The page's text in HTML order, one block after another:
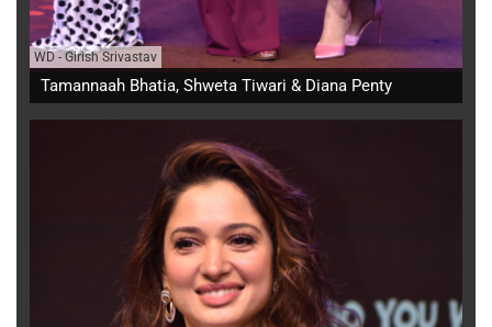
WD -Girish Srivastav
Tamannaah Bhatia, Shweta Tiwari & Diana Penty